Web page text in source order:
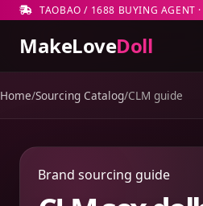
TAOBAO / 1688 BUYING AGENT ·
MakeLoveDoll
Home/Sourcing Catalog/CLM guide
Brand sourcing guide